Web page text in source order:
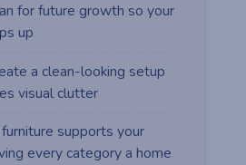
for future growth so your
up
a clean-looking setup
visual clutter
supports your
every category a home